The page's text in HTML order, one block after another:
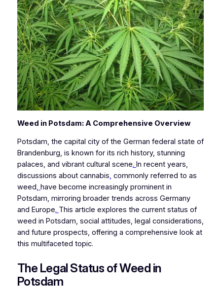
Weed in Potsdam: A Comprehensive Overview
Potsdam, the capital city of the German federal state of
Brandenburg, is known for its rich history, stunning
palaces, and vibrant cultural scene. In recent years,
discussions about cannabis, commonly referred to as
weed, have become increasingly prominent in
Potsdam, mirroring broader trends across Germany
and Europe. This article explores the current status of
weed in Potsdam, social attitudes, legal considerations,
and future prospects, offering a comprehensive look at
this multifaceted topic.
The Legal Status of Weed in
Potsdam